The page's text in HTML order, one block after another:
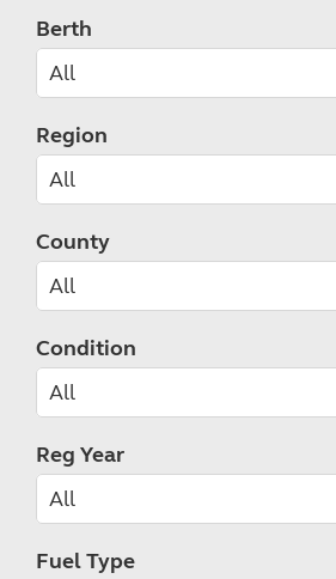
Berth
Region
County
Condition
Reg Year
Fuel Type